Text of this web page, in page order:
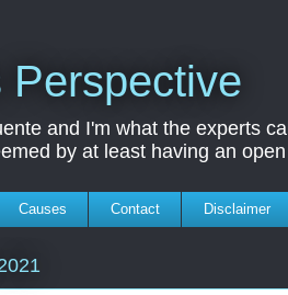
Perspective
and I'm what the experts
by at least having an
Causes Contact Disclaimer